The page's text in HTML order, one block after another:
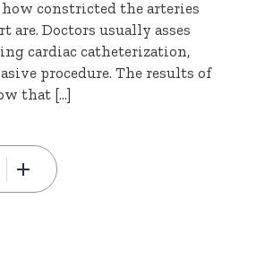
constricted the arteries
are. Doctors usually asses
cardiac catheterization,
procedure. The results of
that […]